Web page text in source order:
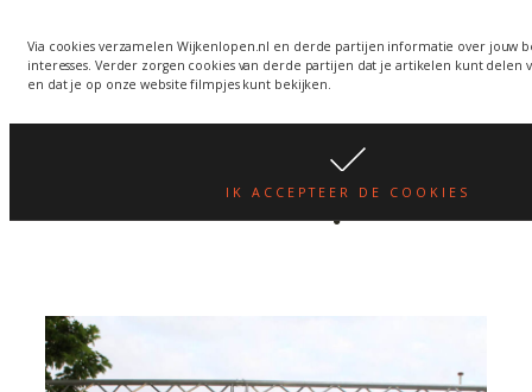
Via cookies verzamelen Wijkenlopen.nl en derde partijen informatie over jouw
interesses. Verder zorgen cookies van derde partijen dat je artikelen kunt delen
en dat je op onze website filmpjes kunt bekijken.
IK ACCEPTEER DE COOKIES
Wijkenlopen in Hoorn
Author:wknlpn